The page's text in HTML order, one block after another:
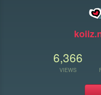
6,366
VIEWS